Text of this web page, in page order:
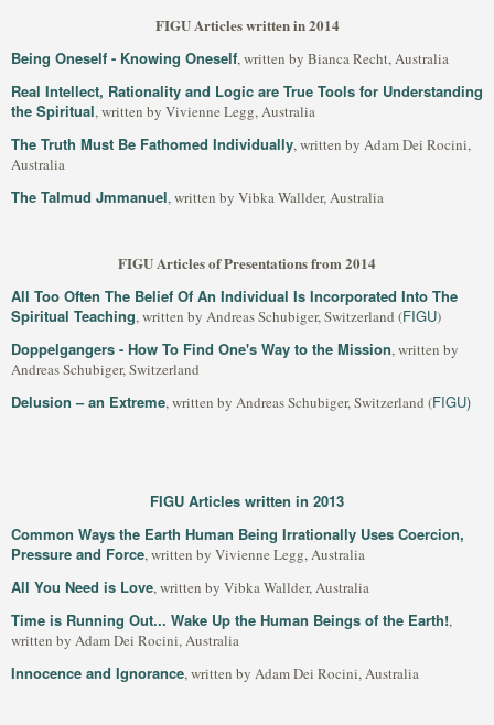
FIGU Articles written in 2014
Being Oneself - Knowing Oneself, written by Bianca Recht, Australia
Real Intellect, Rationality and Logic are True Tools for Understanding
the Spiritual, written by Vivienne Legg, Australia
The Truth Must Be Fathomed Individually, written by Adam Dei Rocini,
Australia
The Talmud Jmmanuel, written by Vibka Wallder, Australia
FIGU Articles of Presentations from 2014
All Too Often The Belief Of An Individual Is Incorporated Into The
Spiritual Teaching, written by Andreas Schubiger, Switzerland (FIGU)
Doppelgangers - How To Find One's Way to the Mission, written by
Andreas Schubiger, Switzerland
Delusion – an Extreme, written by Andreas Schubiger, Switzerland (FIGU)
FIGU Articles written in 2013
Common Ways the Earth Human Being Irrationally Uses Coercion,
Pressure and Force, written by Vivienne Legg, Australia
All You Need is Love, written by Vibka Wallder, Australia
Time is Running Out... Wake Up the Human Beings of the Earth!,
written by Adam Dei Rocini, Australia
Innocence and Ignorance, written by Adam Dei Rocini, Australia